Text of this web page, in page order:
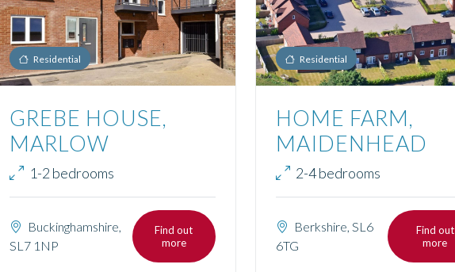
Residential
GREBE HOUSE,
MARLOW
1-2 bedrooms
Buckinghamshire,
SL7 1NP
Find out
more
Residential
HOME FARM,
MAIDENHEAD
2-4 bedrooms
Berkshire, SL6
6TG
Find out
more